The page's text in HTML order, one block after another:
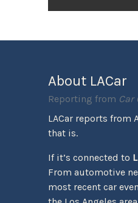
About LACar
Reporting from Car
LACar reports from
that is.
If it’s connected to
From automotive
most recent car